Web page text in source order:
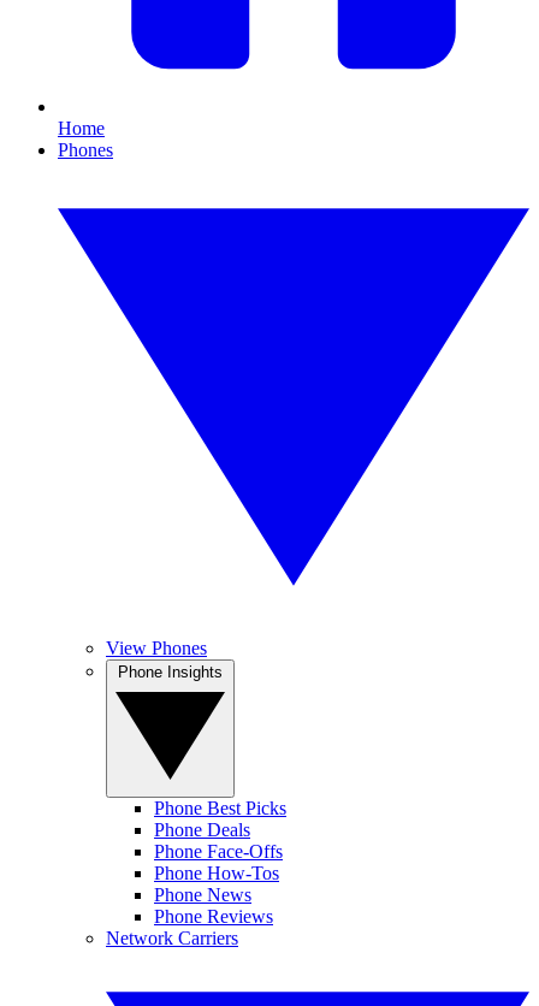
Home
Phones
View Phones
Phone Best Picks
Phone Deals
Phone Face-Offs
Phone How-Tos
Phone News
Phone Reviews
Network Carriers